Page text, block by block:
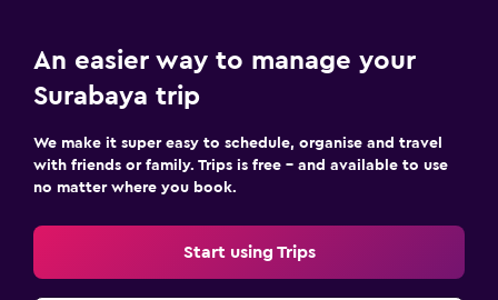
An easier way to manage your
Surabaya trip
We make it super easy to schedule, organise and travel
with friends or family. Trips is free – and available to use
no matter where you book.
Start using Trips